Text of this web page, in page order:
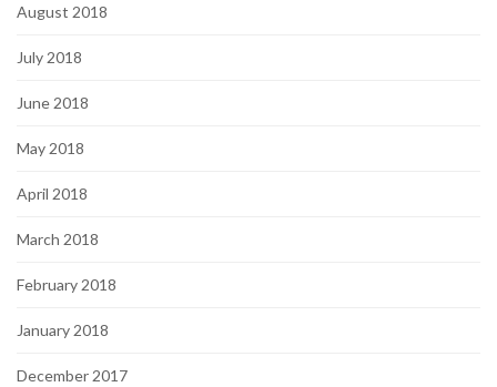
August 2018
July 2018
June 2018
May 2018
April 2018
March 2018
February 2018
January 2018
December 2017